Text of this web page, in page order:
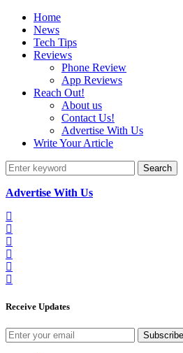
Home
News
Tech Tips
Reviews
Phone Review
App Reviews
Reach Out!
About us
Contact Us!
Advertise With Us
Write Your Article
Search
Advertise With Us
Receive Updates
Subscribe